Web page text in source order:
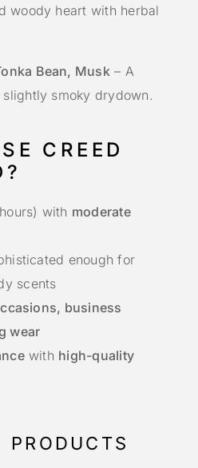
woody heart with herbal
Bean, Musk– A
smoky drydown.
CREED
with moderate
enough for
scents
business
wear
with high-quality
PRODUCTS